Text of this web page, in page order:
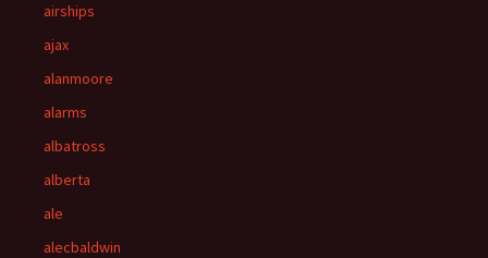
airships
ajax
alanmoore
alarms
albatross
alberta
ale
alecbaldwin